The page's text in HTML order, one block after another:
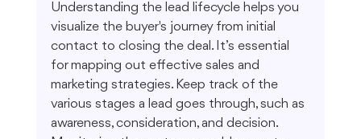
Understanding the lead lifecycle helps you
visualize the buyer's journey from initial
contact to closing the deal. It’s essential
for mapping out effective sales and
marketing strategies. Keep track of the
various stages a lead goes through, such as
awareness, consideration, and decision.